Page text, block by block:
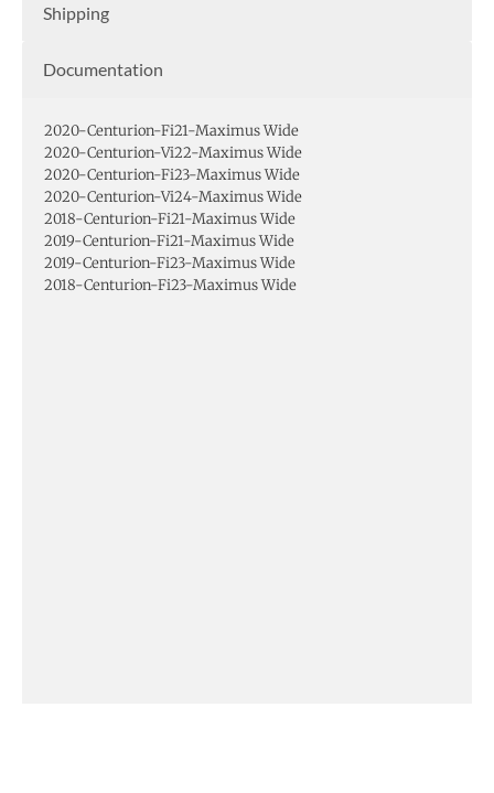
Shipping
Documentation
2020-Centurion-Fi21-Maximus Wide
2020-Centurion-Vi22-Maximus Wide
2020-Centurion-Fi23-Maximus Wide
2020-Centurion-Vi24-Maximus Wide
2018-Centurion-Fi21-Maximus Wide
2019-Centurion-Fi21-Maximus Wide
2019-Centurion-Fi23-Maximus Wide
2018-Centurion-Fi23-Maximus Wide